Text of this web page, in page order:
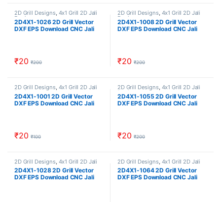
2D Grill Designs, 4x1 Grill 2D Jali
Designs
2D4X1-1026 2D Grill Vector
DXF EPS Download CNC Jali
₹20 ₹200
2D Grill Designs, 4x1 Grill 2D Jali
Designs
2D4X1-1008 2D Grill Vector
DXF EPS Download CNC Jali
₹20 ₹200
2D Grill Designs, 4x1 Grill 2D Jali
Designs
2D4X1-1001 2D Grill Vector
DXF EPS Download CNC Jali
₹20 ₹100
2D Grill Designs, 4x1 Grill 2D Jali
Designs
2D4X1-1055 2D Grill Vector
DXF EPS Download CNC Jali
₹20 ₹200
2D Grill Designs, 4x1 Grill 2D Jali
Designs
2D4X1-1028 2D Grill Vector
DXF EPS Download CNC Jali
2D Grill Designs, 4x1 Grill 2D Jali
Designs
2D4X1-1064 2D Grill Vector
DXF EPS Download CNC Jali